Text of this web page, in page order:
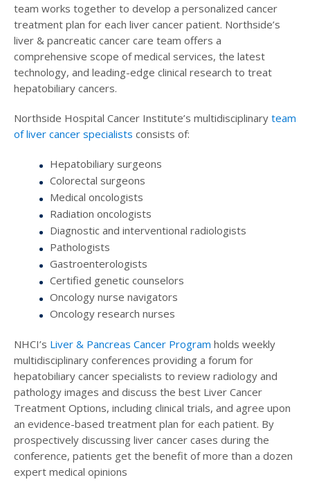
team works together to develop a personalized cancer
treatment plan for each liver cancer patient. Northside’s
liver & pancreatic cancer care team offers a
comprehensive scope of medical services, the latest
technology, and leading-edge clinical research to treat
hepatobiliary cancers.
Northside Hospital Cancer Institute’s multidisciplinary team
of liver cancer specialists consists of:
Hepatobiliary surgeons
Colorectal surgeons
Medical oncologists
Radiation oncologists
Diagnostic and interventional radiologists
Pathologists
Gastroenterologists
Certified genetic counselors
Oncology nurse navigators
Oncology research nurses
NHCI’s Liver & Pancreas Cancer Program holds weekly
multidisciplinary conferences providing a forum for
hepatobiliary cancer specialists to review radiology and
pathology images and discuss the best Liver Cancer
Treatment Options, including clinical trials, and agree upon
an evidence-based treatment plan for each patient. By
prospectively discussing liver cancer cases during the
conference, patients get the benefit of more than a dozen
expert medical opinions